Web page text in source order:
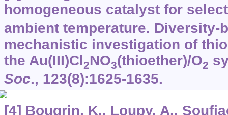
homogeneous catalyst for
ambient temperature. Diversity-
mechanistic investigation of
the Au(III)Cl2NO3(thioether)/O2
Soc., 123(8):1625-1635.
[4] Bougrin, K., Loupy, A.,